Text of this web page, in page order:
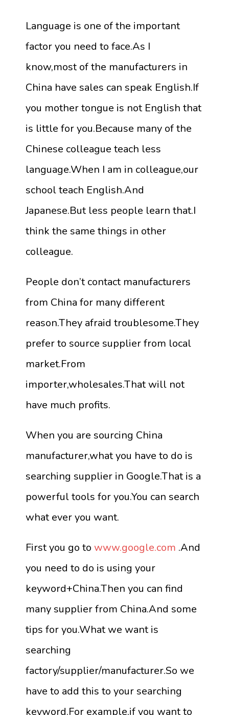
Language is one of the important
factor you need to face.As I
know,most of the manufacturers in
China have sales can speak English.If
you mother tongue is not English that
is little for you.Because many of the
Chinese colleague teach less
language.When I am in colleague,our
school teach English.And
Japanese.But less people learn that.I
think the same things in other
colleague.
People don’t contact manufacturers
from China for many different
reason.They afraid troublesome.They
prefer to source supplier from local
market.From
importer,wholesales.That will not
have much profits.
When you are sourcing China
manufacturer,what you have to do is
searching supplier in Google.That is a
powerful tools for you.You can search
what ever you want.
First you go to www.google.com .And
you need to do is using your
keyword+China.Then you can find
many supplier from China.And some
tips for you.What we want is
searching
factory/supplier/manufacturer.So we
have to add this to your searching
keyword.For example,if you want to